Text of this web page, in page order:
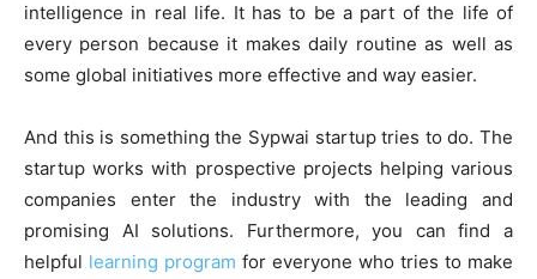
intelligence in real life. It has to be a part of the life of
every person because it makes daily routine as well as
some global initiatives more effective and way easier.
And this is something the Sypwai startup tries to do. The
startup works with prospective projects helping various
companies enter the industry with the leading and
promising AI solutions. Furthermore, you can find a
helpful learning program for everyone who tries to make